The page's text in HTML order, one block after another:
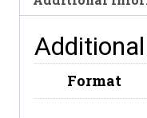
quantity
Format